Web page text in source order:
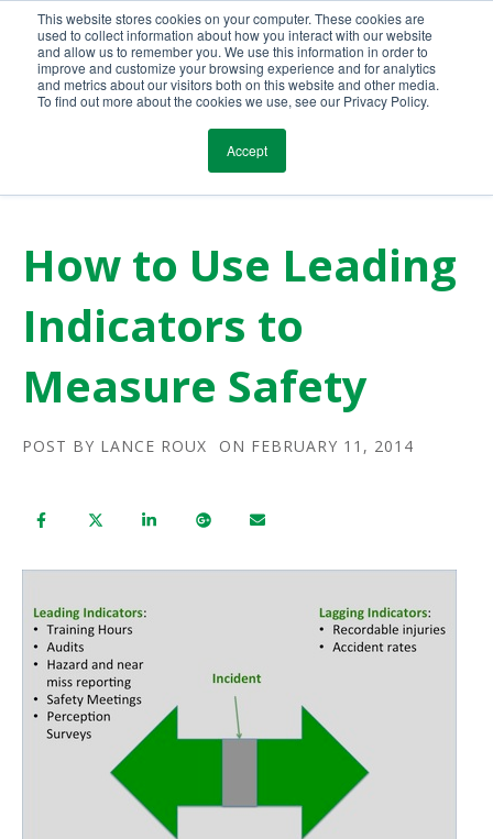
This website stores cookies on your computer. These cookies are
used to collect information about how you interact with our website
and allow us to remember you. We use this information in order to
improve and customize your browsing experience and for analytics
and metrics about our visitors both on this website and other media.
To find out more about the cookies we use, see our Privacy Policy.
Accept
Call Us Today!(800) 941-0714
How to Use Leading
Indicators to
Measure Safety
POST BY LANCE ROUX ON FEBRUARY 11, 2014